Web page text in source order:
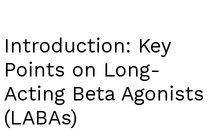
Introduction: Key
Points on Long-
Acting Beta Agonists
(LABAs)